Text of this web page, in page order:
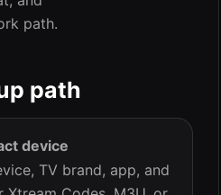
path.
path
device
TV brand, app, and